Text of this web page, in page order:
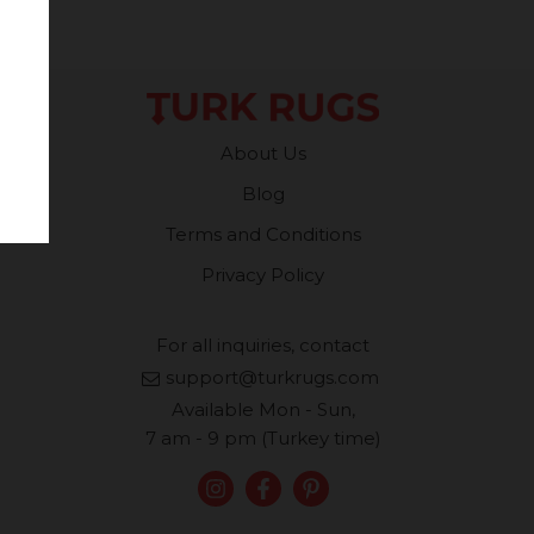
About Us
Blog
Terms and Conditions
Privacy Policy
For all inquiries, contact
support@turkrugs.com
Available Mon - Sun,
7 am - 9 pm (Turkey time)